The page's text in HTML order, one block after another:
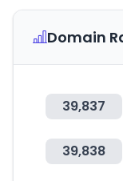
Domain
39,837
39,838